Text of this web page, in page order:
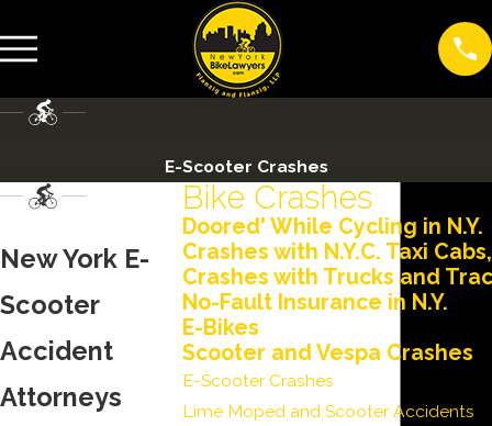
E-Scooter Crashes
New York E-
Scooter
Accident
Attorneys
Bike Crashes
Doored' While Cycling in N.Y.
Crashes with N.Y.C. Taxi
Crashes with Trucks and
No-Fault Insurance in N.Y.
E-Bikes
Scooter and Vespa Crashes
E-Scooter Crashes
Lime Moped and Scooter Accidents